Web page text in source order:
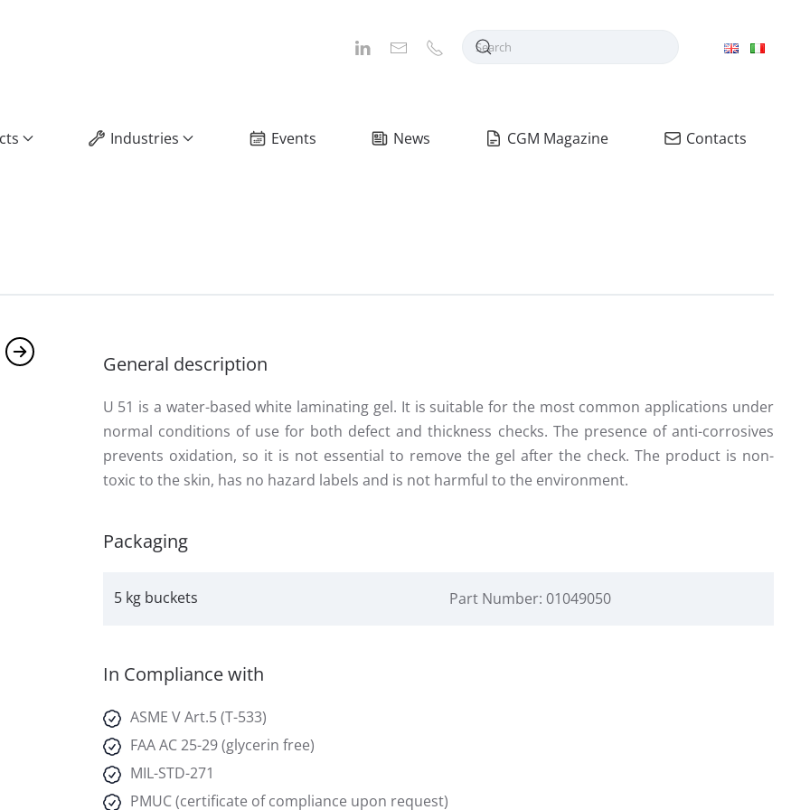
Industries Events News CGM Magazine Contacts
General description
U 51 is a water-based white laminating gel. It is suitable for the most common applications under
normal conditions of use for both defect and thickness checks. The presence of anti-corrosives
prevents oxidation, so it is not essential to remove the gel after the check. The product is non-
toxic to the skin, has no hazard labels and is not harmful to the environment.
Packaging
5 kg buckets Part Number: 01049050
In Compliance with
ASME V Art.5 (T-533)
FAA AC 25-29 (glycerin free)
MIL-STD-271
PMUC (certificate of compliance upon request)